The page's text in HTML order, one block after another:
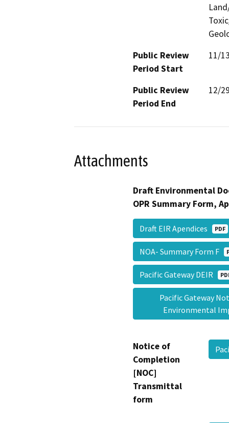
Public Review
Period Start
11/
Public Review
Period End
12/
Attachments
Draft Environmental
OPR Summary Form,
Draft EIR Apendices PDF
NOA- Summary Form F
Pacific Gateway DEIR
Pacific Gateway
Environmental
Notice of
Completion
[NOC]
Transmittal
form